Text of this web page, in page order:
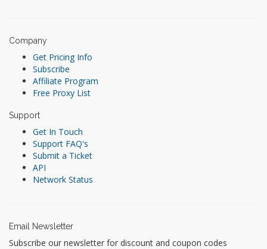
Company
Get Pricing Info
Subscribe
Affiliate Program
Free Proxy List
Support
Get In Touch
Support FAQ's
Submit a Ticket
API
Network Status
Email Newsletter
Subscribe our newsletter for discount and coupon codes